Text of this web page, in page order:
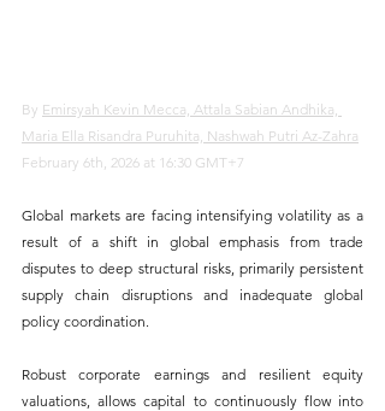
By Emirsyah Kevin Mecca, Attala Sabian Andhika,
Maria Ella Risandra Puruhita, Nashwah Putri Az-Zahra
February 6th, 2026 at 16:30 GMT+7
Global markets are facing intensifying volatility as a
result of a shift in global emphasis from trade
disputes to deep structural risks, primarily persistent
supply chain disruptions and inadequate global
policy coordination.
Robust corporate earnings and resilient equity
valuations, allows capital to continuously flow into